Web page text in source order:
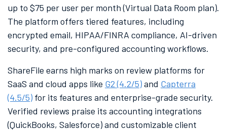
up to $75 per user per month (Virtual Data Room plan).
The platform offers tiered features, including
encrypted email, HIPAA/FINRA compliance, AI-driven
security, and pre-configured accounting workflows.
ShareFile earns high marks on review platforms for
SaaS and cloud apps like G2 (4.2/5)and Capterra
(4.5/5) for its features and enterprise-grade security.
Verified reviews praise its accounting integrations
(QuickBooks, Salesforce) and customizable client